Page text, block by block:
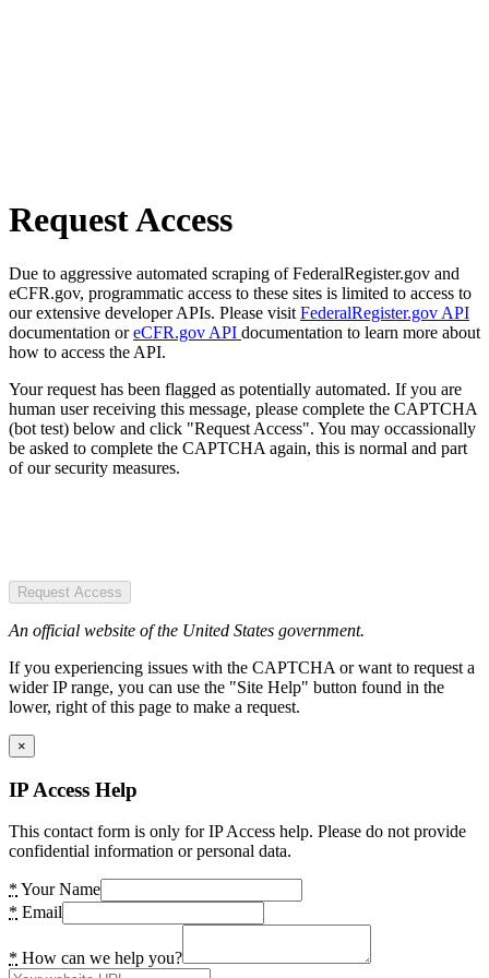
Request Access
Due to aggressive automated scraping of FederalRegister.gov and
eCFR.gov, programmatic access to these sites is limited to access to
our extensive developer APIs. Please visit FederalRegister.gov API
documentation oreCFR.gov API documentation to learn more about
how to access the API.
Your request has been flagged as potentially automated. If you are
human user receiving this message, please complete the CAPTCHA
(bot test) below and click "Request Access". You may occassionally
be asked to complete the CAPTCHA again, this is normal and part
of our security measures.
Request Access
An official website of the United States government.
If you experiencing issues with the CAPTCHA or want to request a
wider IP range, you can use the "Site Help" button found in the
lower, right of this page to make a request.
×
IP Access Help
This contact form is only for IP Access help. Please do not provide
confidential information or personal data.
* Your Name
* Email
* How can we help you?